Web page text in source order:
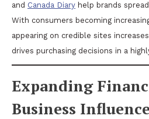
and Canada Diary help brands
With consumers becoming
appearing on credible sites
drives purchasing decisions in a
Expanding
Business